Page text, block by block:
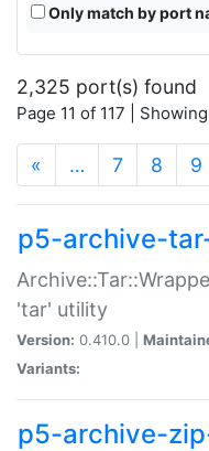
Only match by port
2,325 port(s) found
Page 11 of 117 |
« … 7 8 9
p5-archive-
'tar' utility
Version: 0.410.0 |
Variants:
p5-archive-